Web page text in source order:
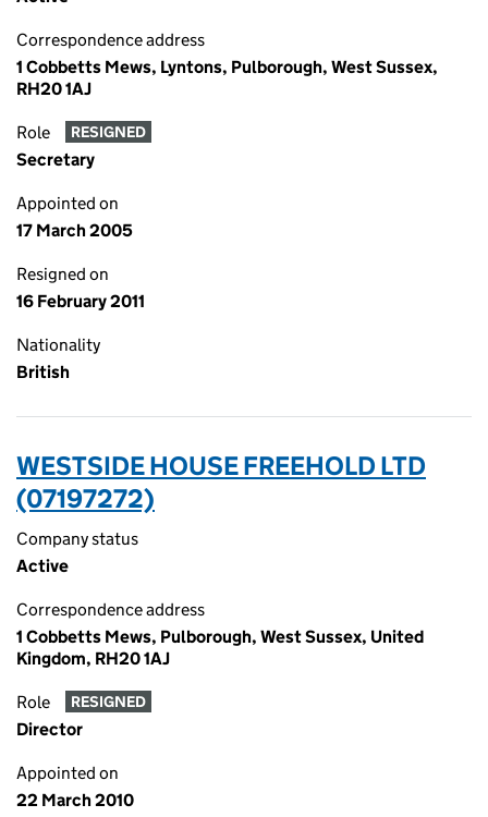
Correspondence address
1 Cobbetts Mews, Lyntons, Pulborough, West Sussex,
RH20 1AJ
Role RESIGNED
Secretary
Appointed on
17 March 2005
Resigned on
16 February 2011
Nationality
British
WESTSIDE HOUSE FREEHOLD LTD
(07197272)
Company status
Active
Correspondence address
1 Cobbetts Mews, Pulborough, West Sussex, United
Kingdom, RH20 1AJ
Role RESIGNED
Director
Appointed on
22 March 2010